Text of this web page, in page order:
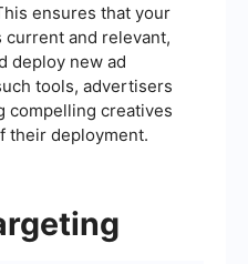
ensures that your
current and relevant,
deploy new ad
tools, advertisers
compelling creatives
their deployment.